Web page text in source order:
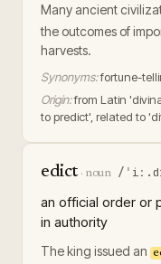
Many ancient
the outcomes of
harvests.
Synonyms:fortune-
Origin:from Latin
to predict', related to
edict· noun /
an official order or
in authority
The king issued an